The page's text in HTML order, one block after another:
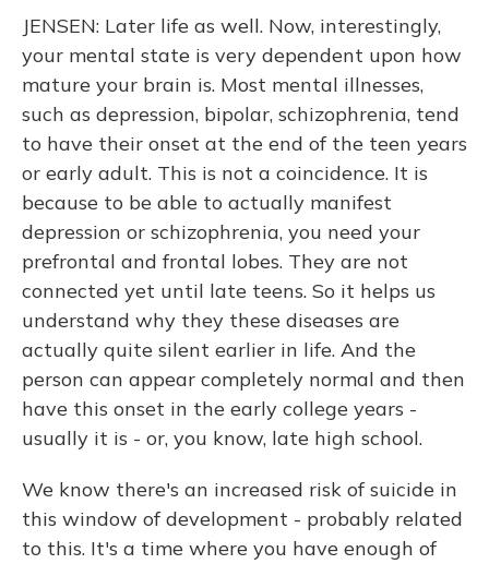
JENSEN: Later life as well. Now, interestingly,
your mental state is very dependent upon how
mature your brain is. Most mental illnesses,
such as depression, bipolar, schizophrenia, tend
to have their onset at the end of the teen years
or early adult. This is not a coincidence. It is
because to be able to actually manifest
depression or schizophrenia, you need your
prefrontal and frontal lobes. They are not
connected yet until late teens. So it helps us
understand why they these diseases are
actually quite silent earlier in life. And the
person can appear completely normal and then
have this onset in the early college years -
usually it is - or, you know, late high school.
We know there's an increased risk of suicide in
this window of development - probably related
to this. It's a time where you have enough of